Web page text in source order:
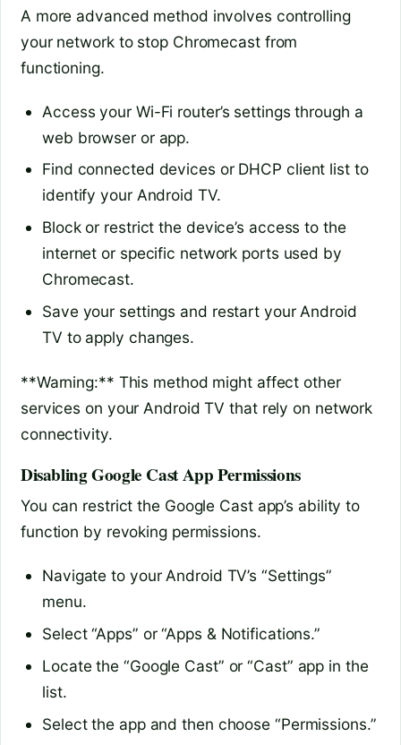
A more advanced method involves controlling
your network to stop Chromecast from
functioning.
Access your Wi-Fi router’s settings through a
web browser or app.
Find connected devices or DHCP client list to
identify your Android TV.
Block or restrict the device’s access to the
internet or specific network ports used by
Chromecast.
Save your settings and restart your Android
TV to apply changes.
**Warning:** This method might affect other
services on your Android TV that rely on network
connectivity.
Disabling Google Cast App Permissions
You can restrict the Google Cast app’s ability to
function by revoking permissions.
Navigate to your Android TV’s “Settings”
menu.
Select “Apps” or “Apps & Notifications.”
Locate the “Google Cast” or “Cast” app in the
list.
Select the app and then choose “Permissions.”